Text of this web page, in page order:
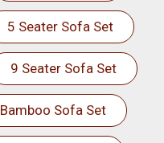
5 Seater Sofa Set
9 Seater Sofa Set
Bamboo Sofa Set